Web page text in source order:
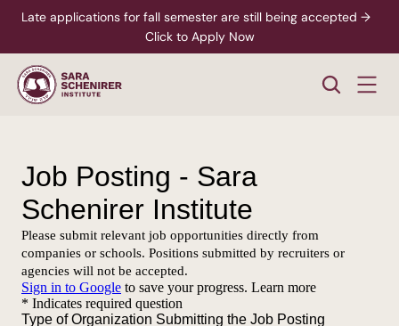
Late applications for fall semester are still being accepted →
Click to Apply Now